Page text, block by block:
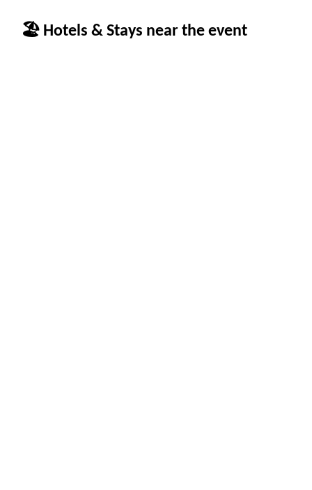
🏖 Hotels & Stays near the event